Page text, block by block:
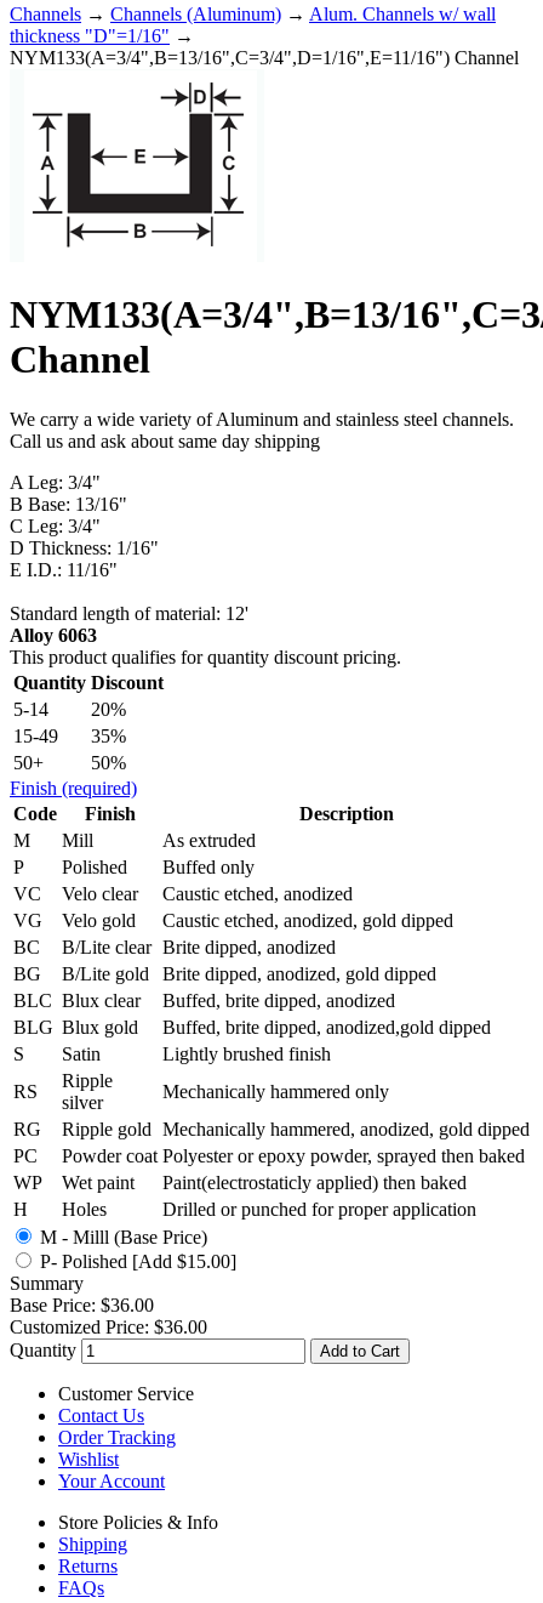
Channels → Channels (Aluminum) → Alum. Channels w/ wall
thickness "D"=1/16" →
NYM133(A=3/4",B=13/16",C=3/4",D=1/16",E=11/16") Channel
NYM133(A=3/4",B=13/
Channel
We carry a wide variety of Aluminum and stainless steel channels.
Call us and ask about same day shipping
A Leg: 3/4"
B Base: 13/16"
C Leg: 3/4"
D Thickness: 1/16"
E I.D.: 11/16"
Standard length of material: 12'
Alloy 6063
This product qualifies for quantity discount pricing.
Quantity Discount
5-14
20%
15-49
35%
50+
50%
Finish (required)
Code
Finish
Description
M
Mill
As extruded
P
Polished
Buffed only
VC
Velo clear
Caustic etched, anodized
VG
Velo gold
Caustic etched, anodized, gold dipped
BC
B/Lite clear Brite dipped, anodized
BG
B/Lite gold
Brite dipped, anodized, gold dipped
BLC Blux clear
Buffed, brite dipped, anodized
BLG Blux gold
Buffed, brite dipped, anodized,gold dipped
S
Satin
Lightly brushed finish
RS
Ripple
silver
Mechanically hammered only
RG
Ripple gold Mechanically hammered, anodized, gold dipped
PC
Powder coat Polyester or epoxy powder, sprayed then baked
WP
Wet paint
Paint(electrostaticly applied) then baked
H
Holes
Drilled or punched for proper application
M - Milll (Base Price)
P- Polished [Add $15.00]
Summary
Base Price: $36.00
Customized Price: $36.00
Quantity
Add to Cart
Customer Service
Contact Us
Order Tracking
Wishlist
Your Account
Store Policies & Info
Shipping
Returns
FAQs